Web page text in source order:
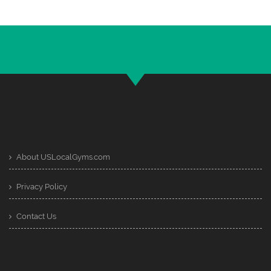
About USLocalGyms.com
Privacy Policy
Contact Us